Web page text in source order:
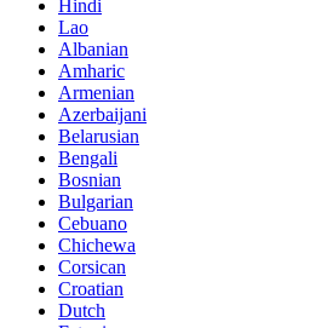
Hindi
Lao
Albanian
Amharic
Armenian
Azerbaijani
Belarusian
Bengali
Bosnian
Bulgarian
Cebuano
Chichewa
Corsican
Croatian
Dutch